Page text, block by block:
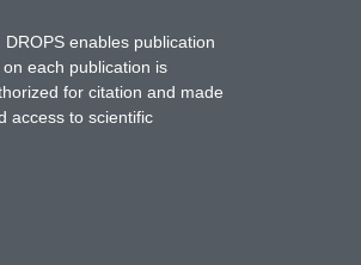
enables publication
each publication is
for citation and made
access to scientific